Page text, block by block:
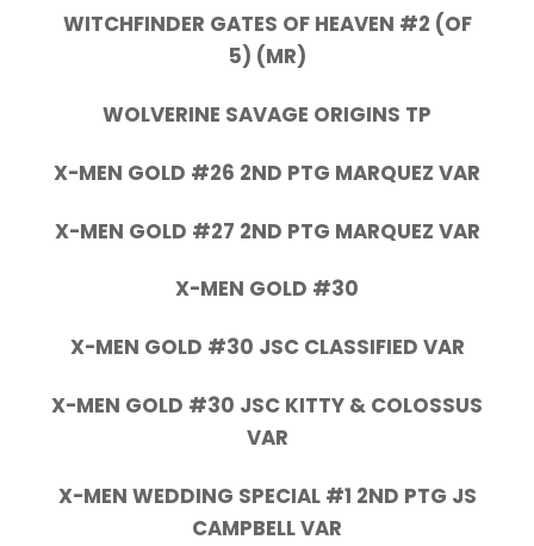
WITCHFINDER GATES OF HEAVEN #2 (OF
5) (MR)
WOLVERINE SAVAGE ORIGINS TP
X-MEN GOLD #26 2ND PTG MARQUEZ VAR
X-MEN GOLD #27 2ND PTG MARQUEZ VAR
X-MEN GOLD #30
X-MEN GOLD #30 JSC CLASSIFIED VAR
X-MEN GOLD #30 JSC KITTY & COLOSSUS
VAR
X-MEN WEDDING SPECIAL #1 2ND PTG JS
CAMPBELL VAR